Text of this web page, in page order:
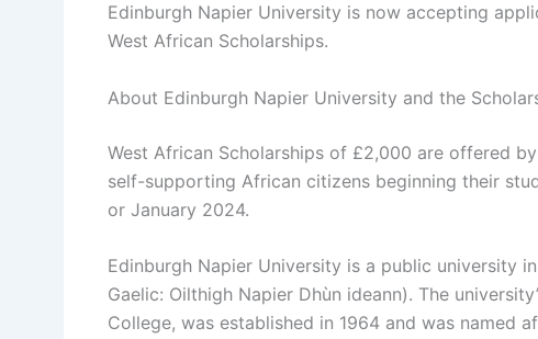
Edinburgh Napier University is now accepting
West African Scholarships.
About Edinburgh Napier University and the
West African Scholarships of £2,000 are offered
self-supporting African citizens beginning their
or January 2024.
Edinburgh Napier University is a public university
Gaelic: Oilthigh Napier Dhùn ideann). The
College, was established in 1964 and was named